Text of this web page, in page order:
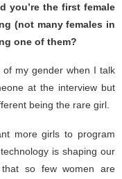
you’re the first female
(not many females in
one of them?
my gender when I talk
at the interview but
being the rare girl.
more girls to program
is shaping our
so few women are